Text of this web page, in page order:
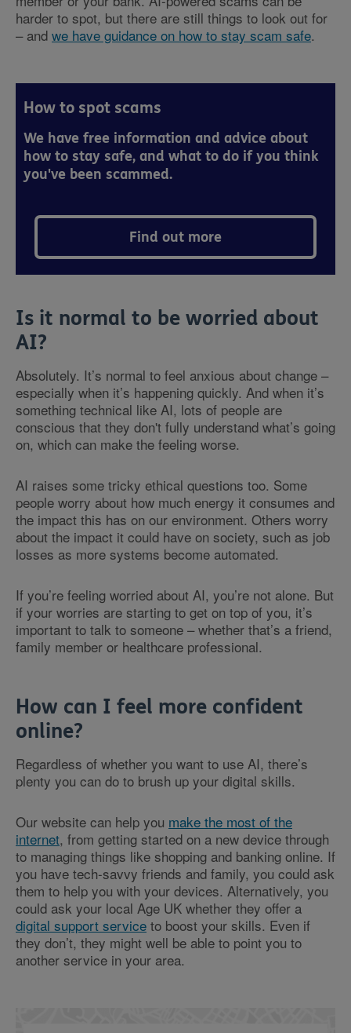
harder to spot, but there are still things to look out for
– and we have guidance on how to stay scam safe.
How to spot scams
We have free information and advice about
how to stay safe, and what to do if you think
you've been scammed.
Find out more
Is it normal to be worried about
AI?
Absolutely. It’s normal to feel anxious about change –
especially when it’s happening quickly. And when it’s
something technical like AI, lots of people are
conscious that they don't fully understand what’s going
on, which can make the feeling worse.
AI raises some tricky ethical questions too. Some
people worry about how much energy it consumes and
the impact this has on our environment. Others worry
about the impact it could have on society, such as job
losses as more systems become automated.
If you’re feeling worried about AI, you’re not alone. But
if your worries are starting to get on top of you, it’s
important to talk to someone – whether that’s a friend,
family member or healthcare professional.
How can I feel more confident
online?
Regardless of whether you want to use AI, there’s
plenty you can do to brush up your digital skills.
Our website can help you make the most of the
internet, from getting started on a new device through
to managing things like shopping and banking online. If
you have tech-savvy friends and family, you could ask
them to help you with your devices. Alternatively, you
could ask your local Age UK whether they offer a
digital support service to boost your skills. Even if
they don’t, they might well be able to point you to
another service in your area.